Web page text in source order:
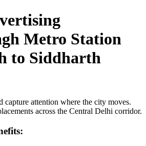
Metro Station
to Siddharth
capture attention where the city moves.
across the Central Delhi corridor.